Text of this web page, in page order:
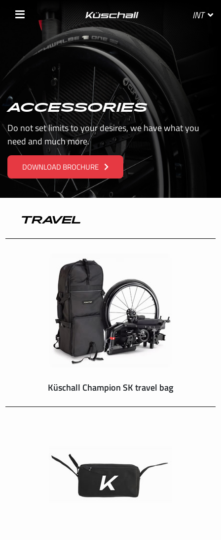
INT
ACCESSORIES
Do not set limits to your desires, we have what you
need and much more.
DOWNLOAD BROCHURE
TRAVEL
Küschall Champion SK travel bag
SELECT YOUR COUNTRY
BELGIE
BELGIQUE
DANMARK
DEUTSCHLAND
FRANCE
IRELAND
ITALY
NEDERLAND
NORWAY
SVIZZERA